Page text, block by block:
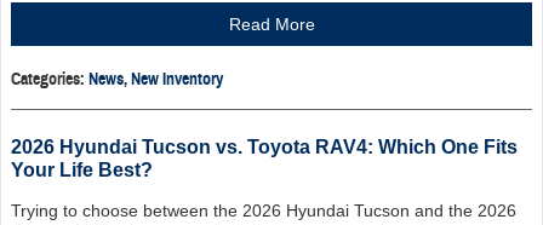
Read More
Categories: News,New Inventory
2026 Hyundai Tucson vs. Toyota RAV4: Which One Fits
Your Life Best?
Trying to choose between the 2026 Hyundai Tucson and the 2026